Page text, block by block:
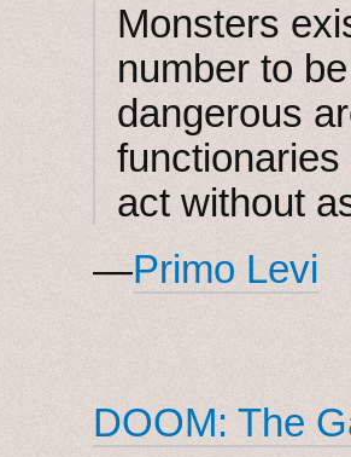
Monsters
number to
dangerous
act without
—Primo Levi
DOOM: The